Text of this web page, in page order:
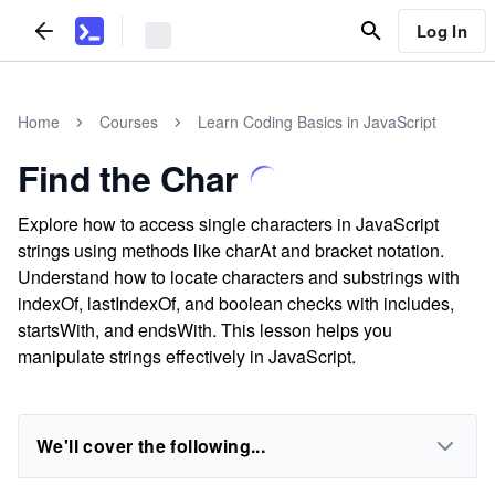
Log In
Home Courses Learn Coding Basics in JavaScript
Find the Char
Explore how to access single characters in JavaScript
strings using methods like charAt and bracket notation.
Understand how to locate characters and substrings with
indexOf, lastIndexOf, and boolean checks with includes,
startsWith, and endsWith. This lesson helps you
manipulate strings effectively in JavaScript.
We'll cover the following...